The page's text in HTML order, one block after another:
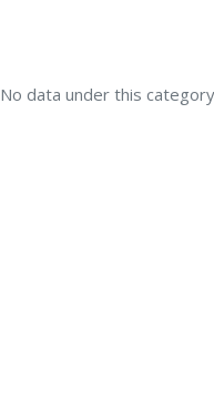
No data under this